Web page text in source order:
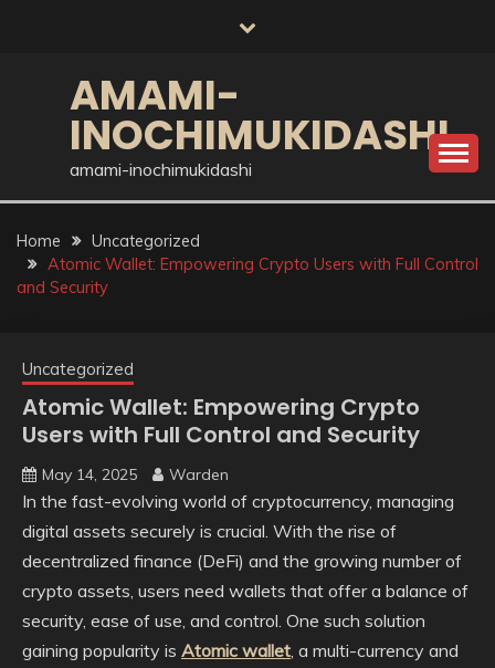
AMAMI-
INOCHIMUKIDASHI
amami-inochimukidashi
Home
Uncategorized
Atomic Wallet: Empowering Crypto Users with Full Control
and Security
Uncategorized
Atomic Wallet: Empowering Crypto
Users with Full Control and Security
May 14, 2025 Warden
In the fast-evolving world of cryptocurrency, managing
digital assets securely is crucial. With the rise of
decentralized finance (DeFi) and the growing number of
crypto assets, users need wallets that offer a balance of
security, ease of use, and control. One such solution
gaining popularity is Atomic wallet, a multi-currency and